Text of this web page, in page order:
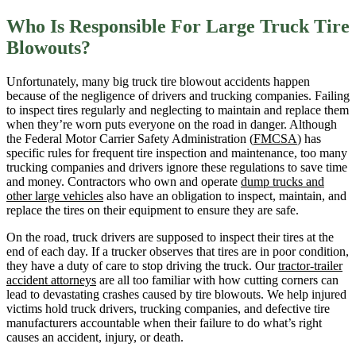
Who Is Responsible For Large Truck Tire
Blowouts?
Unfortunately, many big truck tire blowout accidents happen
because of the negligence of drivers and trucking companies. Failing
to inspect tires regularly and neglecting to maintain and replace them
when they’re worn puts everyone on the road in danger. Although
the Federal Motor Carrier Safety Administration (FMCSA) has
specific rules for frequent tire inspection and maintenance, too many
trucking companies and drivers ignore these regulations to save time
and money. Contractors who own and operate dump trucks and
other large vehicles also have an obligation to inspect, maintain, and
replace the tires on their equipment to ensure they are safe.
On the road, truck drivers are supposed to inspect their tires at the
end of each day. If a trucker observes that tires are in poor condition,
they have a duty of care to stop driving the truck. Ourtractor-trailer
accident attorneys are all too familiar with how cutting corners can
lead to devastating crashes caused by tire blowouts. We help injured
victims hold truck drivers, trucking companies, and defective tire
manufacturers accountable when their failure to do what’s right
causes an accident, injury, or death.